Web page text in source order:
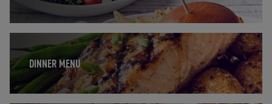
DINNER MENU
Opens in New Tab